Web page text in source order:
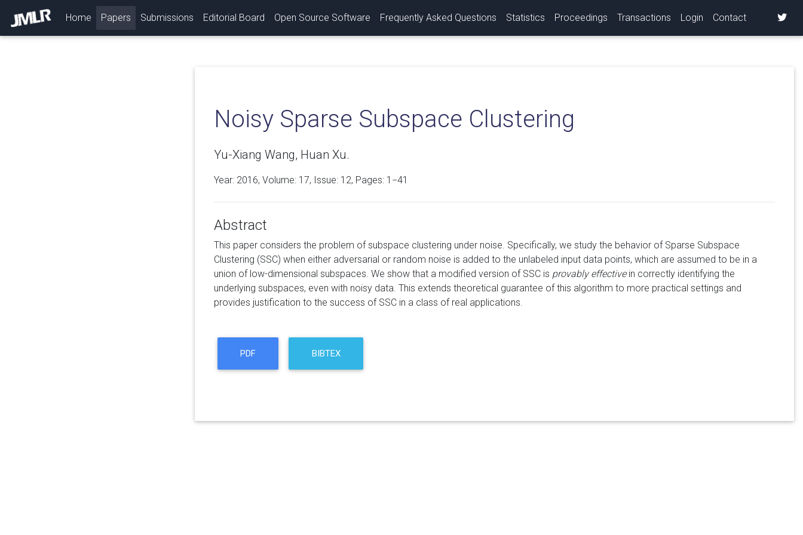
Home (current)
Papers Submissions Editorial Board Open Source Software Frequently Asked Questions Statistics Proceedings Transactions Login Contact
Noisy Sparse Subspace Clustering
Yu-Xiang Wang, Huan Xu.
Year: 2016, Volume: 17, Issue: 12, Pages: 1−41
Abstract
This paper considers the problem of subspace clustering under noise. Specifically, we study the behavior of Sparse Subspace
Clustering (SSC) when either adversarial or random noise is added to the unlabeled input data points, which are assumed to be in a
union of low-dimensional subspaces. We show that a modified version of SSC is provably effectivein correctly identifying the
underlying subspaces, even with noisy data. This extends theoretical guarantee of this algorithm to more practical settings and
provides justification to the success of SSC in a class of real applications.
PDF BIBTEX